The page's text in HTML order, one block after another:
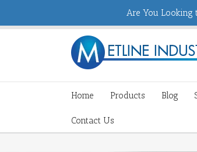
Are You Looking
Home Products Blog
Contact Us